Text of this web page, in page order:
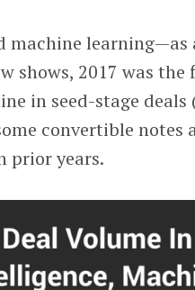
machine
shows, 2017 was
in seed-stage
convertible
prior years.